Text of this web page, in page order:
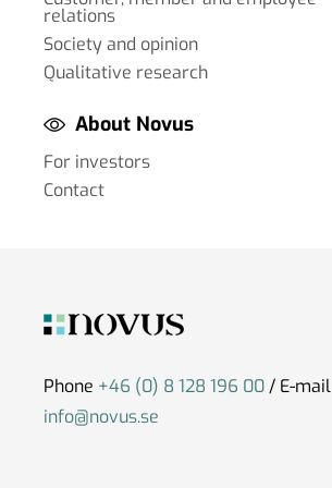
relations
Society and opinion
Qualitative research
About Novus
For investors
Contact
Phone +46 (0) 8 128 196 00/ E-mail
info@novus.se